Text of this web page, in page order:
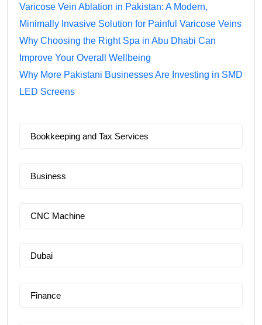
Varicose Vein Ablation in Pakistan: A Modern,
Minimally Invasive Solution for Painful Varicose Veins
Why Choosing the Right Spa in Abu Dhabi Can
Improve Your Overall Wellbeing
Why More Pakistani Businesses Are Investing in SMD
LED Screens
Bookkeeping and Tax Services
Business
CNC Machine
Dubai
Finance